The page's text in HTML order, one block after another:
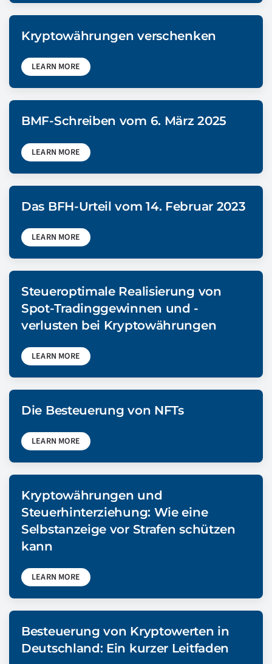
Kryptowährungen verschenken
LEARN MORE
BMF-Schreiben vom 6. März 2025
LEARN MORE
Das BFH-Urteil vom 14. Februar 2023
LEARN MORE
Steueroptimale Realisierung von
Spot-Tradinggewinnen und -
verlusten bei Kryptowährungen
LEARN MORE
Die Besteuerung von NFTs
LEARN MORE
Kryptowährungen und
Steuerhinterziehung: Wie eine
Selbstanzeige vor Strafen schützen
kann
LEARN MORE
Besteuerung von Kryptowerten in
Deutschland: Ein kurzer Leitfaden